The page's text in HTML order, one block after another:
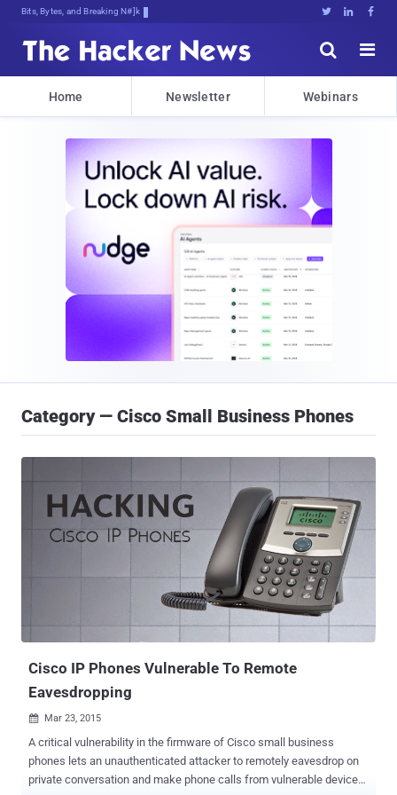
Bits, Bytes, and Breaking News   


Home Newsletter Webinars
Category — Cisco Small Business Phones
Cisco IP Phones Vulnerable To Remote
Eavesdropping
 Mar 23, 2015
A critical vulnerability in the firmware of Cisco small business
phones lets an unauthenticated attacker to remotely eavesdrop on
private conversation and make phone calls from vulnerable devices